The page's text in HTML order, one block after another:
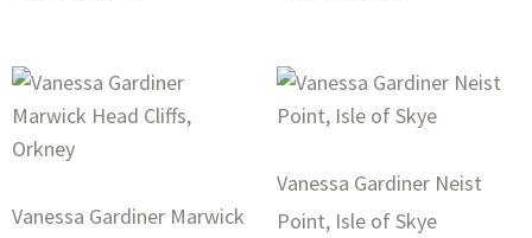
Vanessa Gardiner Marwick
Vanessa Gardiner Neist
Point, Isle of Skye